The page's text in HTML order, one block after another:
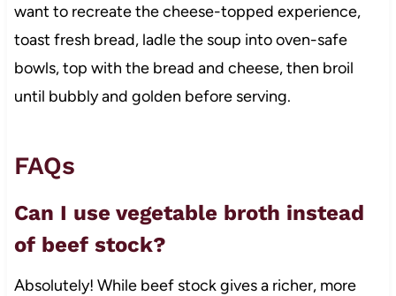
want to recreate the cheese-topped experience,
toast fresh bread, ladle the soup into oven-safe
bowls, top with the bread and cheese, then broil
until bubbly and golden before serving.
FAQs
Can I use vegetable broth instead
of beef stock?
Absolutely! While beef stock gives a richer, more